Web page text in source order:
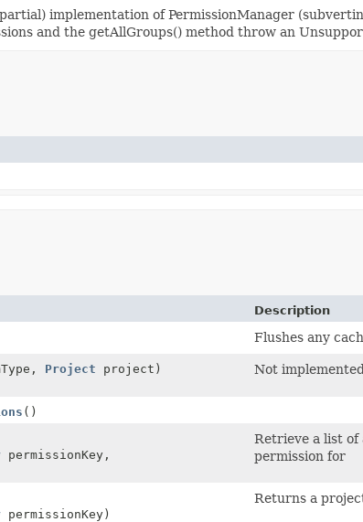
implementation of PermissionManager
and the getAllGroups() method throw an
Description
Flushes any
Project project) Not
()
permissionKey,
Retrieve a list
permission for
permissionKey)
Returns a